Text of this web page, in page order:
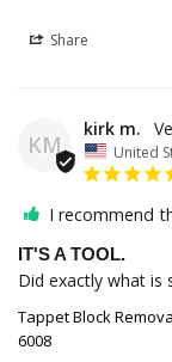
Share
KM
kirk m.
United
I recommend
IT'S A TOOL.
Did exactly what is
Tappet Block
6008